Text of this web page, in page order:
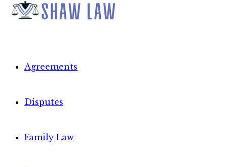
Agreements
Disputes
Family Law